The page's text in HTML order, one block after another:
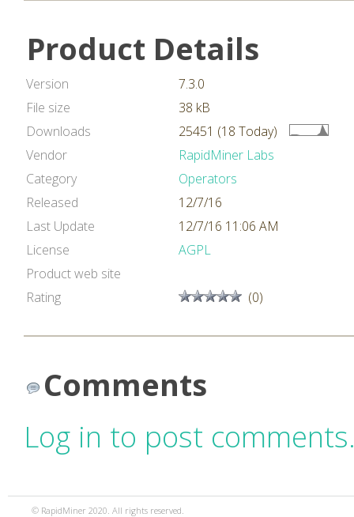
Product Details
Version
7.3.0
File size
38 kB
Downloads
25451 (18 Today)
Vendor
RapidMiner Labs
Category
Operators
Released
12/7/16
Last Update
12/7/16 11:06 AM
License
AGPL
Product web site
Rating
(0)
Comments
Log in to post
© RapidMiner 2020. All rights reserved.